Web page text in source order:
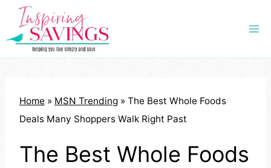
Skip
content
Home » MSN Trending » The Best Whole Foods
Deals Many Shoppers Walk Right Past
The Best Whole Foods